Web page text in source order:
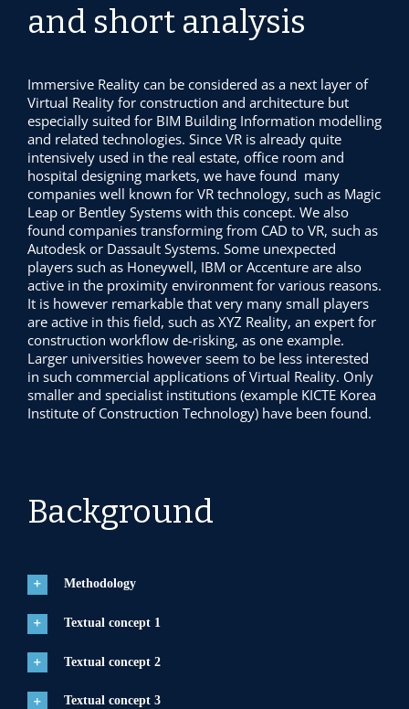
and short analysis
Immersive Reality can be considered as a next layer of
Virtual Reality for construction and architecture but
especially suited for BIM Building Information modelling
and related technologies. Since VR is already quite
intensively used in the real estate, office room and
hospital designing markets, we have found many
companies well known for VR technology, such as Magic
Leap or Bentley Systems with this concept. We also
found companies transforming from CAD to VR, such as
Autodesk or Dassault Systems. Some unexpected
players such as Honeywell, IBM or Accenture are also
active in the proximity environment for various reasons.
It is however remarkable that very many small players
are active in this field, such as XYZ Reality, an expert for
construction workflow de-risking, as one example.
Larger universities however seem to be less interested
in such commercial applications of Virtual Reality. Only
smaller and specialist institutions (example KICTE Korea
Institute of Construction Technology) have been found.
Background
Methodology
Textual concept 1
Textual concept 2
Textual concept 3